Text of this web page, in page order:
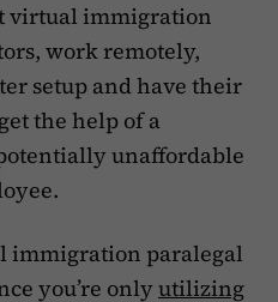
virtual immigration
work remotely,
setup and have their
the help of a
unaffordable
immigration paralegal
you’re onlyutilizing